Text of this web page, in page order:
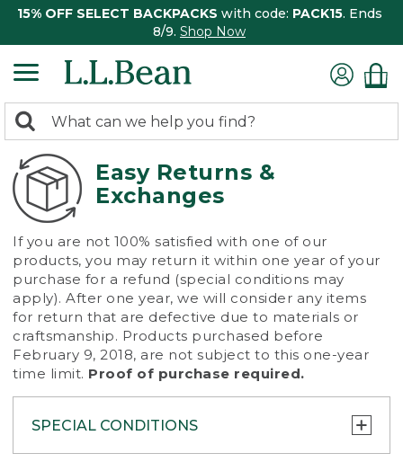
15% OFF SELECT BACKPACKS with code: PACK15. Ends
8/9. Shop Now
search
returned.
Search:
Easy Returns &
Exchanges
If you are not 100% satisfied with one of our
products, you may return it within one year of your
purchase for a refund (special conditions may
apply). After one year, we will consider any items
for return that are defective due to materials or
craftsmanship. Products purchased before
February 9, 2018, are not subject to this one-year
time limit. Proof of purchase required.
SPECIAL CONDITIONS